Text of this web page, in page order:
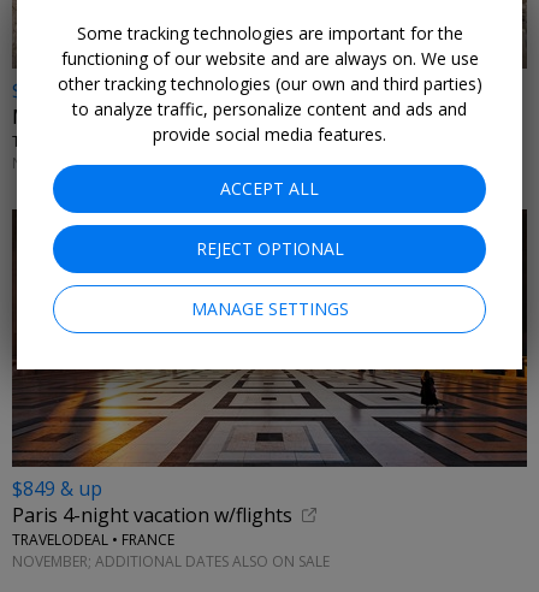
$799
Malta vacation w/flights
TRAVELZOO CLUB OFFER • MELLIEHA
NOVEMBER; MORE DATES ON SALE
$849 & up
Paris 4-night vacation w/flights
TRAVELODEAL • FRANCE
NOVEMBER; ADDITIONAL DATES ALSO ON SALE
Some tracking technologies are important for the
functioning of our website and are always on. We use
other tracking technologies (our own and third parties)
to analyze traffic, personalize content and ads and
provide social media features.
ACCEPT ALL
REJECT OPTIONAL
MANAGE SETTINGS